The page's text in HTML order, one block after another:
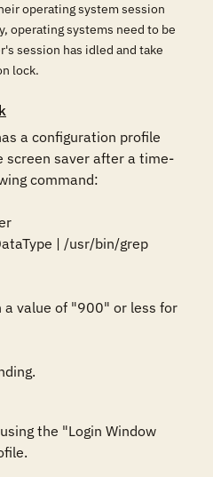
operating system session
operating systems need to be
session has idled and take
lock.
a configuration profile
screen saver after a time-
command:
| /usr/bin/grep
a value of "900" or less for
the "Login Window